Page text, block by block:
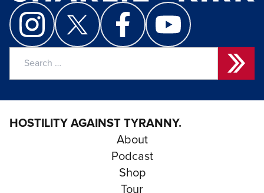
HOSTILITY AGAINST TYRANNY.
About
Podcast
Shop
Tour